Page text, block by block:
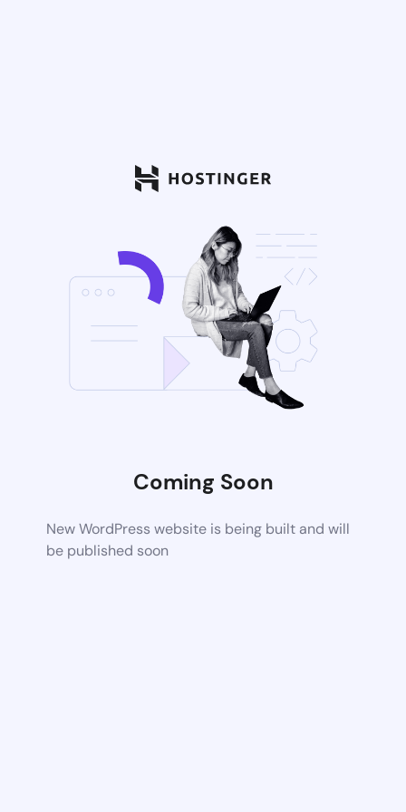
Coming Soon
New WordPress website is being built and will
be published soon